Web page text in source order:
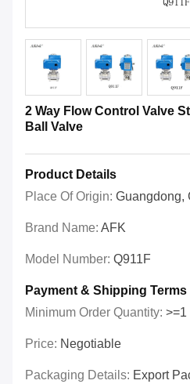
2 Way Flow Control Valve
Ball Valve
Product Details
Place Of Origin: Guangdong,
Brand Name: AFK
Model Number: Q911F
Payment & Shipping Terms
Minimum Order Quantity: >=1
Price: Negotiable
Packaging Details: Export